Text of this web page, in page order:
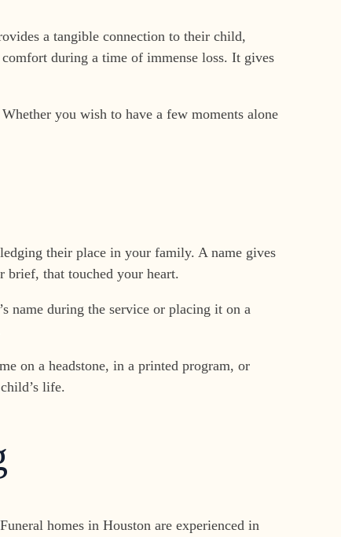
a tangible connection to their child,
during a time of immense loss. It gives
you wish to have a few moments alone
their place in your family. A name gives
brief, that touched your heart.
name during the service or placing it on a
on a headstone, in a printed program, or
life.
homes in Houston are experienced in